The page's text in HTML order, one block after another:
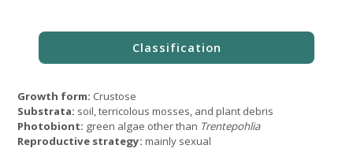
Growth form: Crustose
Substrata: soil, terricolous mosses, and plant debris
Photobiont: green algae other than Trentepohlia
Reproductive strategy: mainly sexual